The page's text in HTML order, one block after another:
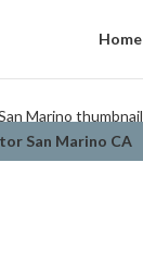
Home
San Marino CA